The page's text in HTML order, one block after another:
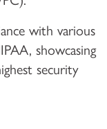
with various
link) showcasing
security